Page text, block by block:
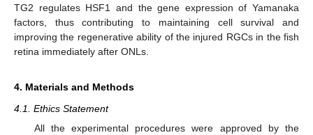
TG2 regulates HSF1 and the gene expression of Yamanaka
factors, thus contributing to maintaining cell survival and
improving the regenerative ability of the injured RGCs in the fish
retina immediately after ONLs.
4. Materials and Methods
4.1. Ethics Statement
All the experimental procedures were approved by the